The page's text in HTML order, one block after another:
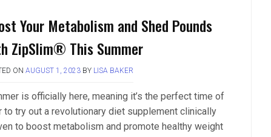
Your Metabolism and Shed Pounds
ZipSlim® This Summer
ON AUGUST 1, 2023BY LISA BAKER
is officially here, meaning it’s the perfect time of
to try out a revolutionary diet supplement clinically
to boost metabolism and promote healthy weight